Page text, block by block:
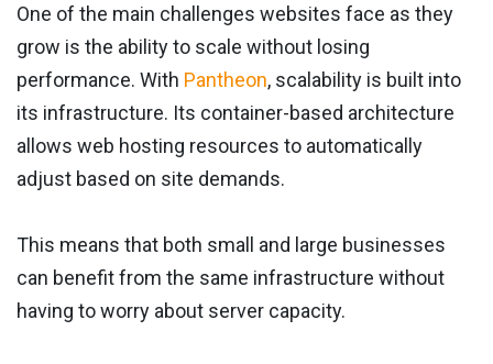
One of the main challenges websites face as they
grow is the ability to scale without losing
performance. With Pantheon, scalability is built into
its infrastructure. Its container-based architecture
allows web hosting resources to automatically
adjust based on site demands.
This means that both small and large businesses
can benefit from the same infrastructure without
having to worry about server capacity.